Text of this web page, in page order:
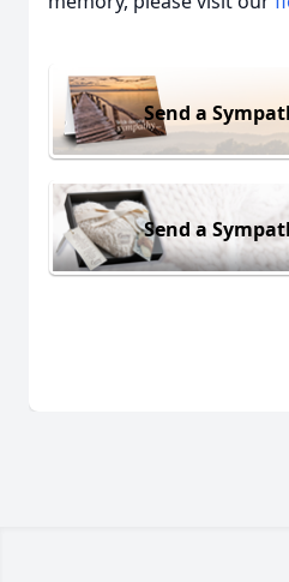
Send a
Send a